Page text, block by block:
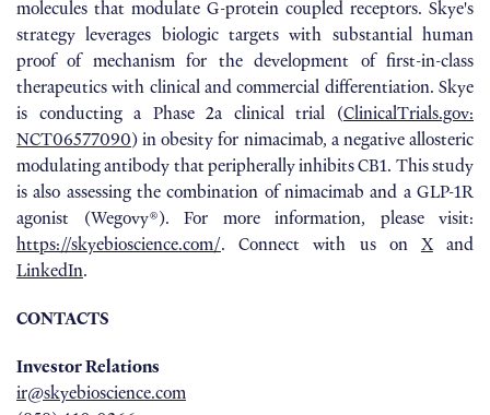
molecules that modulate G-protein coupled receptors. Skye's
strategy leverages biologic targets with substantial human
proof of mechanism for the development of first-in-class
therapeutics with clinical and commercial differentiation. Skye
is conducting a Phase 2a clinical trial (ClinicalTrials.gov:
NCT06577090) in obesity for nimacimab, a negative allosteric
modulating antibody that peripherally inhibits CB1. This study
is also assessing the combination of nimacimab and a GLP-1R
agonist (Wegovy®). For more information, please visit:
https://skyebioscience.com/. Connect with us on Xand
LinkedIn.
CONTACTS
Investor Relations
ir@skyebioscience.com